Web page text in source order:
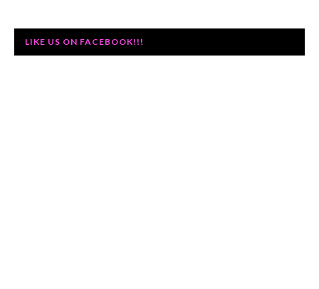
LIKE US ON FACEBOOK!!!